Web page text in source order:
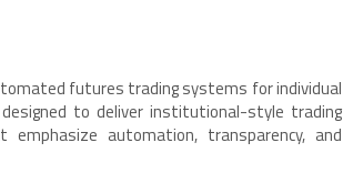
futures trading systems for individual
to deliver institutional-style trading
automation, transparency, and